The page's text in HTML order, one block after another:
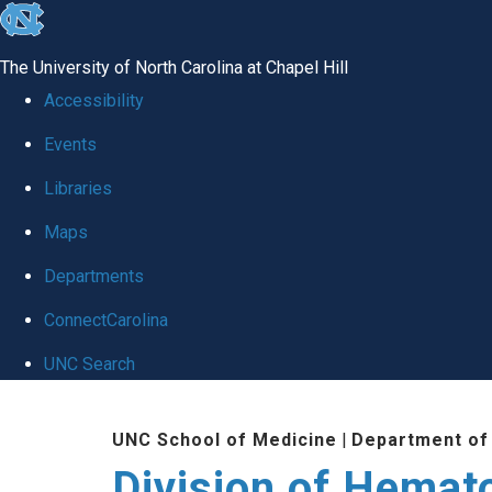
skip
global
The University of North Carolina at Chapel Hill
Accessibility
Events
Libraries
Maps
Departments
ConnectCarolina
UNC Search
UNC School of Medicine | Department of